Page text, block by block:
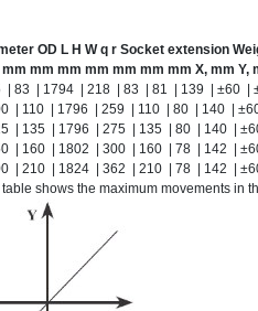
OD L H W q r Socket extension
mm mm mm mm mm mm mm X, mm Y,
| 83 | 1794 | 218 | 83 | 81 | 139 | ±60 |
| 110 | 1796 | 259 | 110 | 80 | 140 |
| 135 | 1796 | 275 | 135 | 80 | 140 |
| 160 | 1802 | 300 | 160 | 78 | 142 |
| 210 | 1824 | 362 | 210 | 78 | 142 |
shows the maximum movements in